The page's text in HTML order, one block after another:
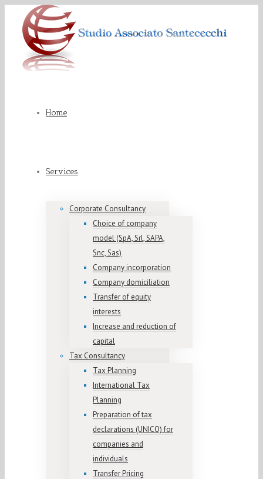
Home
Services
Corporate Consultancy
Choice of company
model (SpA, Srl, SAPA,
Snc, Sas)
Company incorporation
Company domiciliation
Transfer of equity
interests
Increase and reduction of
capital
Tax Consultancy
Tax Planning
International Tax
Planning
Preparation of tax
declarations (UNICO) for
companies and
individuals
Transfer Pricing